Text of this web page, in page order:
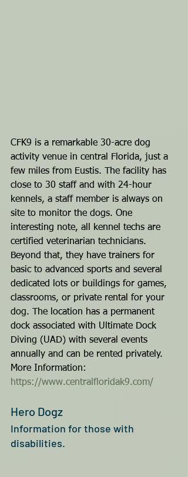
CFK9 is a remarkable 30-acre dog
activity venue in central Florida, just a
few miles from Eustis. The facility has
close to 30 staff and with 24-hour
kennels, a staff member is always on
site to monitor the dogs. One
interesting note, all kennel techs are
certified veterinarian technicians.
Beyond that, they have trainers for
basic to advanced sports and several
dedicated lots or buildings for games,
classrooms, or private rental for your
dog. The location has a permanent
dock associated with Ultimate Dock
Diving (UAD) with several events
annually and can be rented privately.
More Information:
https://www.centralfloridak9.com/
Hero Dogz
Information for those with
disabilities.